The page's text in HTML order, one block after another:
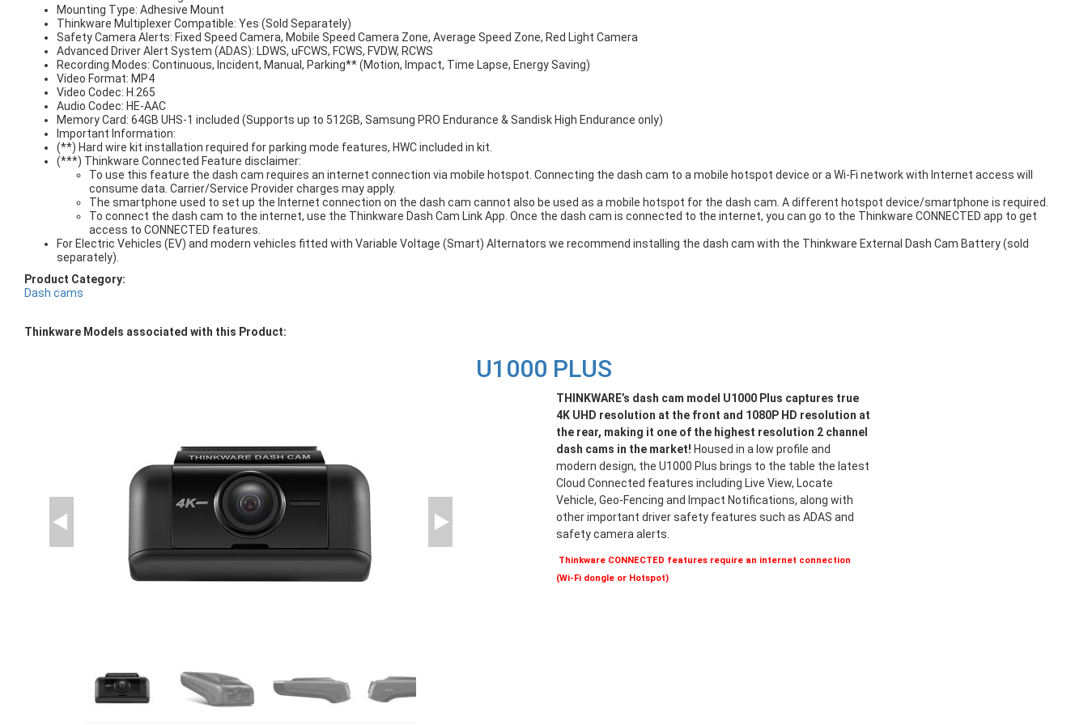
Mounting Type: Adhesive Mount
Thinkware Multiplexer Compatible: Yes (Sold Separately)
Safety Camera Alerts: Fixed Speed Camera, Mobile Speed Camera Zone, Average Speed Zone, Red Light Camera
Advanced Driver Alert System (ADAS): LDWS, uFCWS, FCWS, FVDW, RCWS
Recording Modes: Continuous, Incident, Manual, Parking** (Motion, Impact, Time Lapse, Energy Saving)
Video Format: MP4
Video Codec: H.265
Audio Codec: HE-AAC
Memory Card: 64GB UHS-1 included (Supports up to 512GB, Samsung PRO Endurance & Sandisk High Endurance only)
Important Information:
(**) Hard wire kit installation required for parking mode features, HWC included in kit.
(***) Thinkware Connected Feature disclaimer:
To use this feature the dash cam requires an internet connection via mobile hotspot. Connecting the dash cam to a mobile hotspot device or a Wi-Fi network with Internet access will
consume data. Carrier/Service Provider charges may apply.
The smartphone used to set up the Internet connection on the dash cam cannot also be used as a mobile hotspot for the dash cam. A different hotspot device/smartphone is required.
To connect the dash cam to the internet, use the Thinkware Dash Cam Link App. Once the dash cam is connected to the internet, you can go to the Thinkware CONNECTED app to get
access to CONNECTED features.
For Electric Vehicles (EV) and modern vehicles fitted with Variable Voltage (Smart) Alternators we recommend installing the dash cam with the Thinkware External Dash Cam Battery (sold
separately).
Product Category:
Dash cams
Thinkware Models associated with this Product:
U1000 PLUS
THINKWARE’s dash cam model U1000 Plus captures true
4K UHD resolution at the front and 1080P HD resolution at
the rear, making it one of the highest resolution 2 channel
dash cams in the market! Housed in a low profile and
modern design, the U1000 Plus brings to the table the latest
Cloud Connected features including Live View, Locate
Vehicle, Geo-Fencing and Impact Notifications, along with
other important driver safety features such as ADAS and
safety camera alerts.
Thinkware CONNECTED features require an internet connection
(Wi-Fi dongle or Hotspot)